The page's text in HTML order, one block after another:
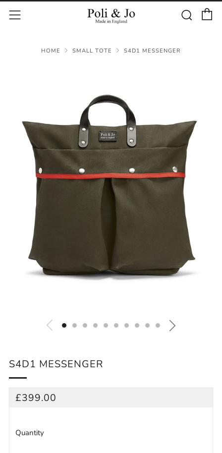
Menu
HOME SMALL TOTE S4D1 MESSENGER
S4D1 MESSENGER
REGULAR
£399.00
Quantity